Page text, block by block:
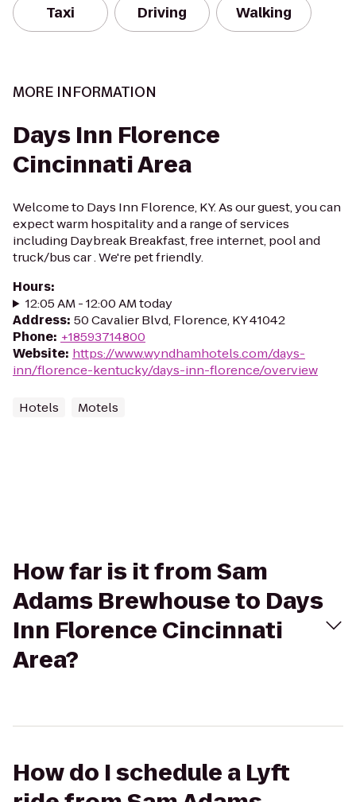
Taxi Driving Walking
MORE INFORMATION
Days Inn Florence
Cincinnati Area
Welcome to Days Inn Florence, KY. As our guest, you can
expect warm hospitality and a range of services
including Daybreak Breakfast, free internet, pool and
truck/bus car . We're pet friendly.
Hours:
12:05 AM - 12:00 AM today
Address: 50 Cavalier Blvd, Florence, KY 41042
Phone: +18593714800
Website: https://www.wyndhamhotels.com/days-
inn/florence-kentucky/days-inn-florence/overview
Hotels Motels
How far is it from Sam
Adams Brewhouse to Days
Inn Florence Cincinnati
Area?
How do I schedule a Lyft